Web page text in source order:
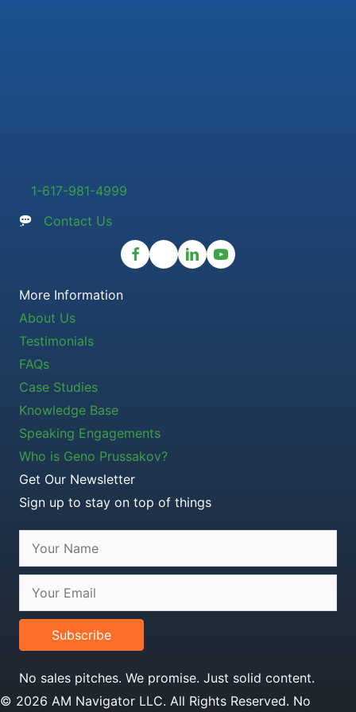
1-617-981-4999
Contact Us
More Information
About Us
Testimonials
FAQs
Case Studies
Knowledge Base
Speaking Engagements
Who is Geno Prussakov?
Get Our Newsletter
Sign up to stay on top of things
Subscribe
No sales pitches. We promise. Just solid content.
© 2026 AM Navigator LLC. All Rights Reserved. No